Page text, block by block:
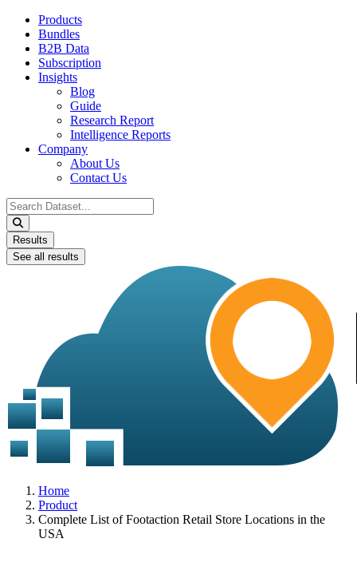
Products
Bundles
B2B Data
Subscription
Insights
Blog
Guide
Research Report
Intelligence Reports
Company
About Us
Contact Us
Search
...
Results
See all results
Home
Product
Complete List of Footaction Retail Store Locations in the
USA